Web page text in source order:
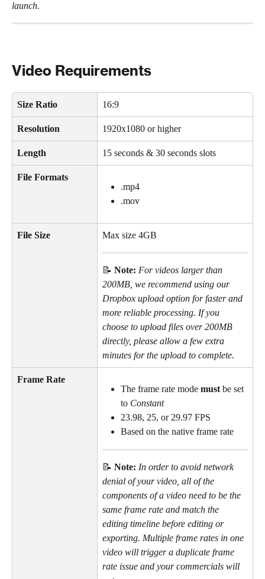
launch.
Video Requirements
Size Ratio 16:9
Resolution 1920x1080 or higher
Length 15 seconds & 30 seconds slots
File Formats
.mp4
.mov
File Size Max size 4GB
📝 Note: For videos larger than
200MB, we recommend using our
Dropbox upload option for faster and
more reliable processing. If you
choose to upload files over 200MB
directly, please allow a few extra
minutes for the upload to complete.
Frame Rate
The frame rate mode must be set
to Constant
23.98, 25, or 29.97 FPS
Based on the native frame rate
📝 Note: In order to avoid network
denial of your video, all of the
components of a video need to be the
same frame rate and match the
editing timeline before editing or
exporting. Multiple frame rates in one
video will trigger a duplicate frame
rate issue and your commercials will